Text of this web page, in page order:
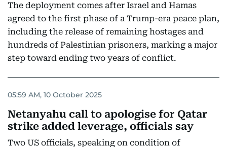
The deployment comes after Israel and Hamas
agreed to the first phase of a Trump-era peace plan,
including the release of remaining hostages and
hundreds of Palestinian prisoners, marking a major
step toward ending two years of conflict.
05:59 AM, 10 October 2025
Netanyahu call to apologise for Qatar
strike added leverage, officials say
Two US officials, speaking on condition of